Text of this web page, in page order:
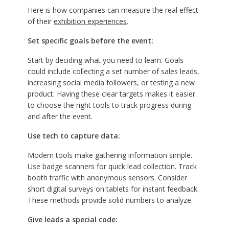
Here is how companies can measure the real effect
of their exhibition experiences.
Set specific goals before the event:
Start by deciding what you need to learn. Goals
could include collecting a set number of sales leads,
increasing social media followers, or testing a new
product. Having these clear targets makes it easier
to choose the right tools to track progress during
and after the event.
Use tech to capture data:
Modern tools make gathering information simple.
Use badge scanners for quick lead collection. Track
booth traffic with anonymous sensors. Consider
short digital surveys on tablets for instant feedback.
These methods provide solid numbers to analyze.
Give leads a special code: